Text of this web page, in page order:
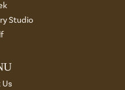
Studio